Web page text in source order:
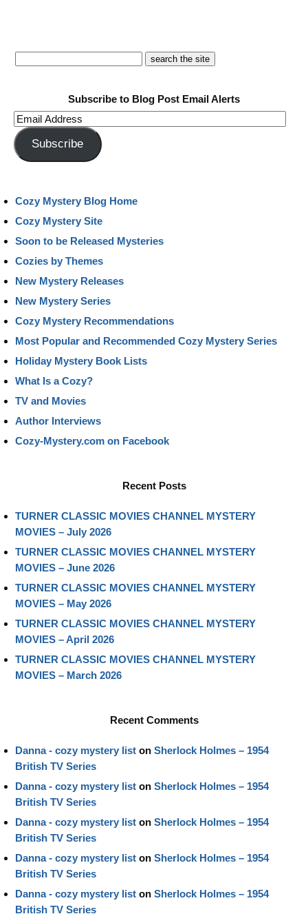
Subscribe to Blog Post Email Alerts
Email
Address
Subscribe
Cozy Mystery Blog Home
Cozy Mystery Site
Soon to be Released Mysteries
Cozies by Themes
New Mystery Releases
New Mystery Series
Cozy Mystery Recommendations
Most Popular and Recommended Cozy Mystery Series
Holiday Mystery Book Lists
What Is a Cozy?
TV and Movies
Author Interviews
Cozy-Mystery.com on Facebook
Recent Posts
TURNER CLASSIC MOVIES CHANNEL MYSTERY
MOVIES – July 2026
TURNER CLASSIC MOVIES CHANNEL MYSTERY
MOVIES – June 2026
TURNER CLASSIC MOVIES CHANNEL MYSTERY
MOVIES – May 2026
TURNER CLASSIC MOVIES CHANNEL MYSTERY
MOVIES – April 2026
TURNER CLASSIC MOVIES CHANNEL MYSTERY
MOVIES – March 2026
Recent Comments
Danna - cozy mystery list on Sherlock Holmes – 1954
British TV Series
Danna - cozy mystery list on Sherlock Holmes – 1954
British TV Series
Danna - cozy mystery list on Sherlock Holmes – 1954
British TV Series
Danna - cozy mystery list on Sherlock Holmes – 1954
British TV Series
Danna - cozy mystery list on Sherlock Holmes – 1954
British TV Series